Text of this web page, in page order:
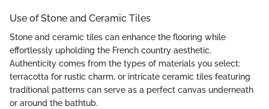
Use of Stone and Ceramic Tiles
Stone and ceramic tiles can enhance the flooring while
effortlessly upholding the French country aesthetic.
Authenticity comes from the types of materials you select:
terracotta for rustic charm, or intricate ceramic tiles featuring
traditional patterns can serve as a perfect canvas underneath
or around the bathtub.